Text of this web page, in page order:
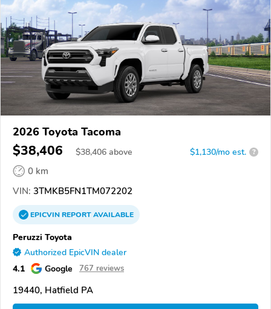
2026 Toyota Tacoma
$38,406 $38,406 above $1,130/mo est. ?
0 km
VIN: 3TMKB5FN1TM072202
EPICVINREPORTAVAILABLE
Peruzzi Toyota
Authorized EpicVIN dealer
4.1 Google 767 reviews
19440, Hatfield PA